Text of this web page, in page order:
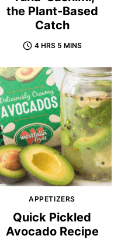
the Plant-Based
Catch
4 HRS 5 MINS
APPETIZERS
Quick Pickled
Avocado Recipe